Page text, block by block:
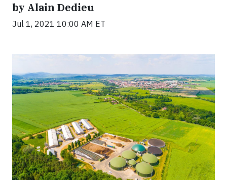
by Alain Dedieu
Jul 1, 2021 10:00 AM ET